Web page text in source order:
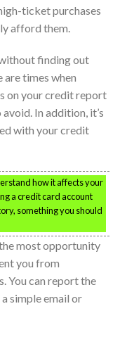
ticket purchases
afford them.
finding out
times when
on your credit report
In addition, it’s
with your credit
how it affects your
a credit card account
something you should
most opportunity
you from
You can report the
simple email or